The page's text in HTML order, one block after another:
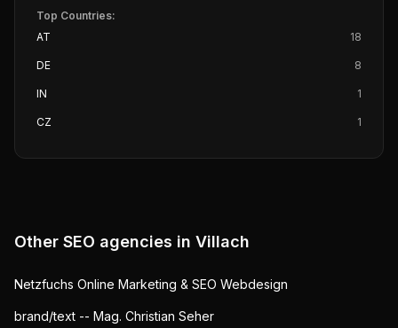
Top Countries:
AT
18
DE 8
IN 1
CZ 1
Other SEO agencies in Villach
Netzfuchs Online Marketing & SEO Webdesign
brand/text -- Mag. Christian Seher